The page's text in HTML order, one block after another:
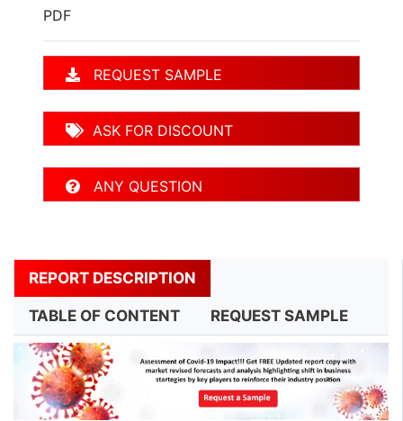
PDF
REQUEST SAMPLE
ASK FOR DISCOUNT
ANY QUESTION
REPORT DESCRIPTION
TABLE OF CONTENT REQUEST SAMPLE